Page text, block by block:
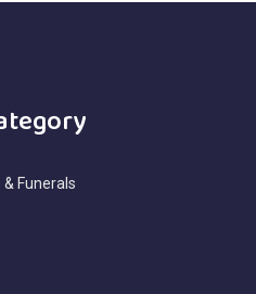
Funerals